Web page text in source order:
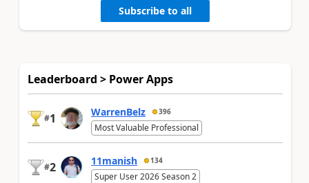
Subscribe to all
Leaderboard > Power Apps
#1 WarrenBelz 396
Most Valuable Professional
#2 11manish 134
Super User 2026 Season 2